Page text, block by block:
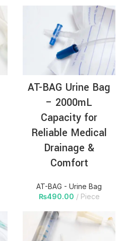
AT-BAG Urine Bag
– 2000mL
Capacity for
Reliable Medical
Drainage &
Comfort
AT-BAG - Urine Bag
₨490.00 Piece